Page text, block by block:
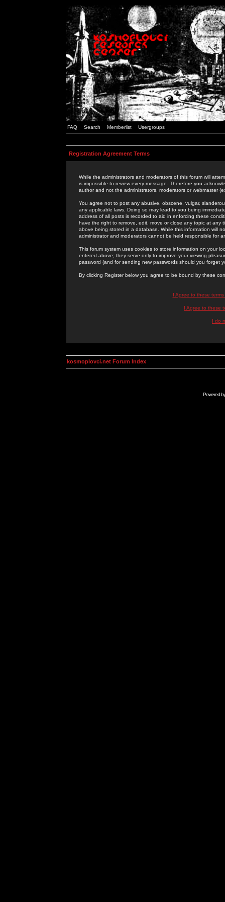
FAQ Search Memberlist Usergroups
Registration Agreement Terms
While the administrators and moderators of this forum will
is impossible to review every message. Therefore you
author and not the administrators, moderators or webmaster
You agree not to post any abusive, obscene, vulgar,
any applicable laws. Doing so may lead to you being
address of all posts is recorded to aid in enforcing these
have the right to remove, edit, move or close any topic at
above being stored in a database. While this information will
administrator and moderators cannot be held responsible for
This forum system uses cookies to store information on your
entered above; they serve only to improve your viewing
password (and for sending new passwords should you forget
By clicking Register below you agree to be bound by these
I Agree to these
I Agree to these
I do
kosmoplovci.net Forum Index
Powered